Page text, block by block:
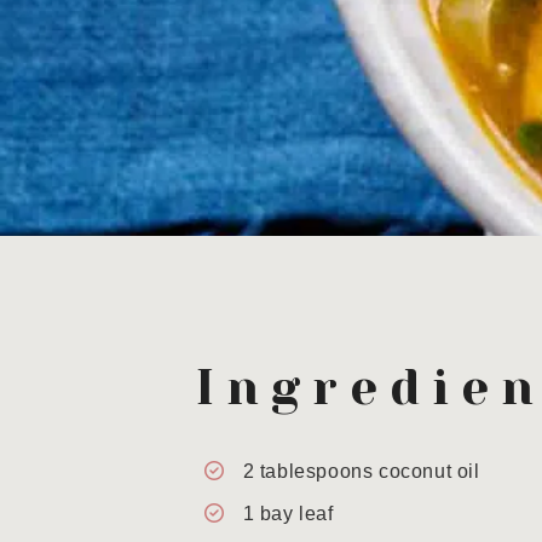
2 tablespoonscoconut oil
1 bay leaf